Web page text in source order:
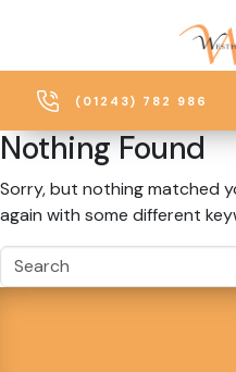
(01243) 782 986
Nothing Found
Sorry, but nothing matched
again with some different